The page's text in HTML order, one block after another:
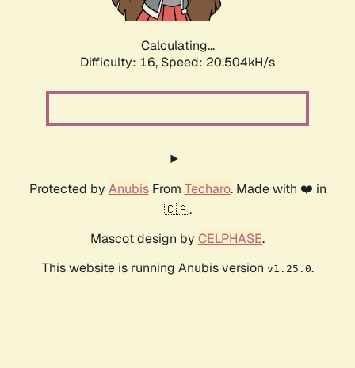
Calculating...
Difficulty: 16, Speed: 20.504kH/s
Protected by AnubisFrom Techaro. Made with ❤️ in
🇨🇦.
Mascot design by CELPHASE.
This website is running Anubis version v1.25.0.